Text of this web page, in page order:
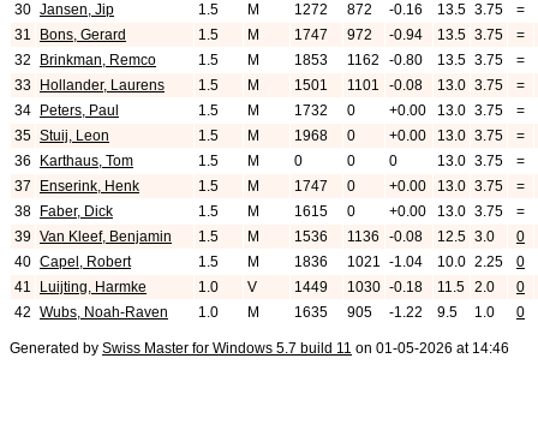
30 Jansen, Jip 1.5 M 1272 872 -0.16 13.5 3.75
=
31
Bons, Gerard 1.5 M 1747 972 -0.94 13.5 3.75
=
32
Brinkman, Remco 1.5 M 1853 1162 -0.80 13.5 3.75
=
33
Hollander, Laurens 1.5 M 1501 1101 -0.08 13.0 3.75
=
34
Peters, Paul 1.5 M 1732 0 +0.00 13.0 3.75
=
35 Stuij, Leon 1.5 M 1968 0 +0.00 13.0 3.75
=
36
Karthaus, Tom 1.5 M 0 0 0 13.0 3.75
=
37
Enserink, Henk 1.5 M 1747 0 +0.00 13.0 3.75
=
38
Faber, Dick 1.5 M 1615 0 +0.00 13.0 3.75
=
39 Van Kleef, Benjamin 1.5 M 1536 1136 -0.08 12.5 3.0
0
40 Capel, Robert 1.5 M 1836 1021 -1.04 10.0 2.25
0
41
Luijting, Harmke 1.0 V 1449 1030 -0.18 11.5 2.0
0
42 Wubs, Noah-Raven 1.0 M 1635 905 -1.22 9.5 1.0 0
Generated by Swiss Master for Windows 5.7 build 11 on 01-05-2026 at 14:46